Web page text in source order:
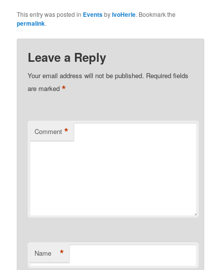
This entry was posted in EventsbyIvoHerle. Bookmark the
permalink.
Leave a Reply
Your email address will not be published. Required fields
are marked*
Comment *
Name *